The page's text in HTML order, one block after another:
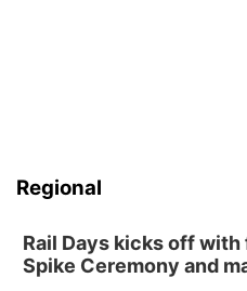
Regional
Rail Days kicks off
Spike Ceremony and